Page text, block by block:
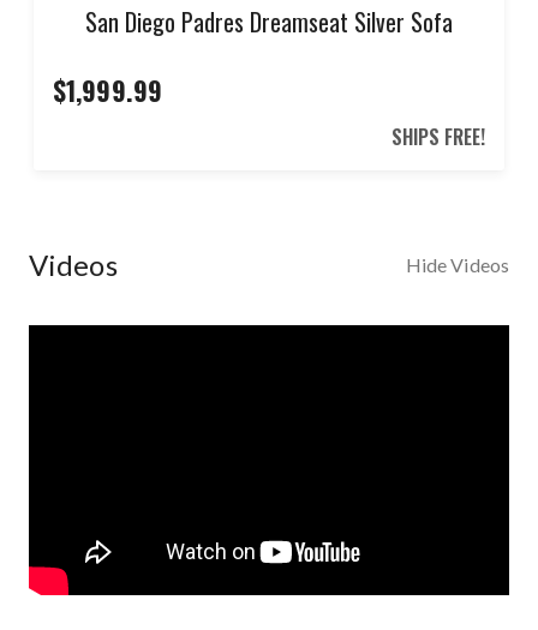
San Diego Padres Dreamseat Silver Sofa
$1,999.99
SHIPS FREE!
Videos Hide Videos